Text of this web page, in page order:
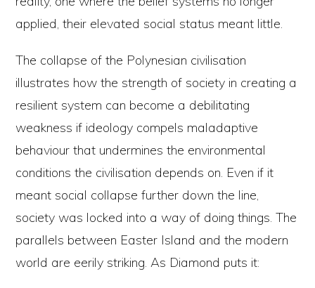
applied, their elevated social status meant little.
The collapse of the Polynesian civilisation
illustrates how the strength of society in creating a
resilient system can become a debilitating
weakness if ideology compels maladaptive
behaviour that undermines the environmental
conditions the civilisation depends on. Even if it
meant social collapse further down the line,
society was locked into a way of doing things. The
parallels between Easter Island and the modern
world are eerily striking. As Diamond puts it: